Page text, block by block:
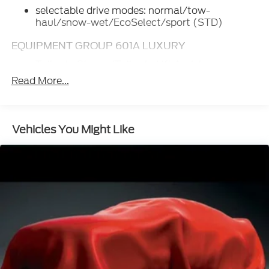
selectable drive modes: normal/tow-
haul/snow-wet/EcoSelect/sport (STD)
EQUIPMENT GROUP 601A LUXURY
Tires: P275/55R20 OWL A/T
Replaces step bar
Wheels: 20" Machined-Aluminum
Inflatable Rear Safety Belts
Multi-Contour Driver & Passenger Seats
Active Motion
WHEELS: 20" MACHINED-ALUMINUM
Read More...
Vehicles You Might Like